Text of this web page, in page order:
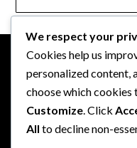
LEGAL
Data Protection Policy
We respect your
Cookies help us
personalized content,
choose which
Customize . Click
All to decline non-